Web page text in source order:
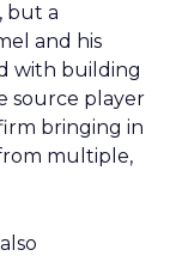
but a
and his
with building
source player
bringing in
multiple,